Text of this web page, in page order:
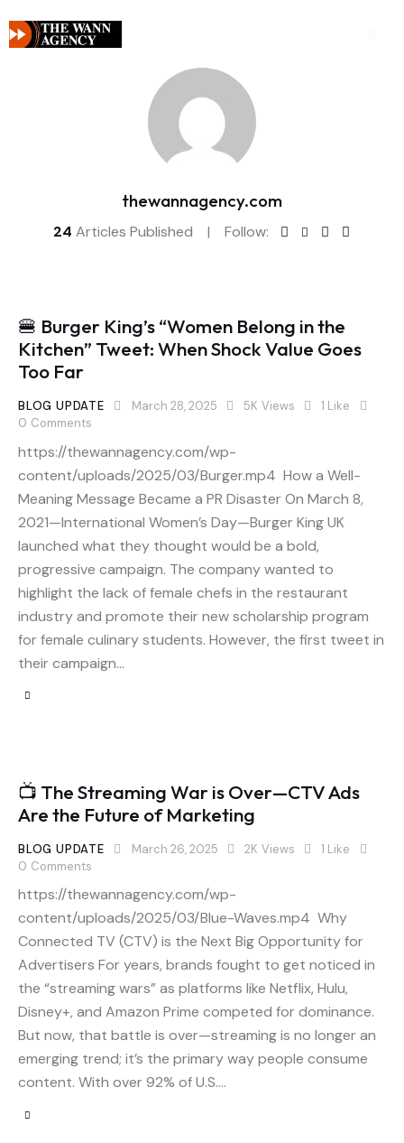
thewannagency.com
24 Articles Published Follow:
🍔 Burger King’s “Women Belong in the
Kitchen” Tweet: When Shock Value Goes
Too Far
BLOG UPDATE March 28, 2025 5K Views 1 Like
0 Comments
https://thewannagency.com/wp-
content/uploads/2025/03/Burger.mp4 How a Well-
Meaning Message Became a PR Disaster On March 8,
2021—International Women’s Day—Burger King UK
launched what they thought would be a bold,
progressive campaign. The company wanted to
highlight the lack of female chefs in the restaurant
industry and promote their new scholarship program
for female culinary students. However, the first tweet in
their campaign…
📺 The Streaming War is Over—CTV Ads
Are the Future of Marketing
BLOG UPDATE March 26, 2025 2K Views 1 Like
0 Comments
https://thewannagency.com/wp-
content/uploads/2025/03/Blue-Waves.mp4 Why
Connected TV (CTV) is the Next Big Opportunity for
Advertisers For years, brands fought to get noticed in
the “streaming wars” as platforms like Netflix, Hulu,
Disney+, and Amazon Prime competed for dominance.
But now, that battle is over—streaming is no longer an
emerging trend; it’s the primary way people consume
content. With over 92% of U.S.…